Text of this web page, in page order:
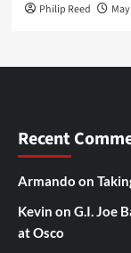
Philip Reed
Recent
Armando on
Kevin on G.I. Joe
at Osco